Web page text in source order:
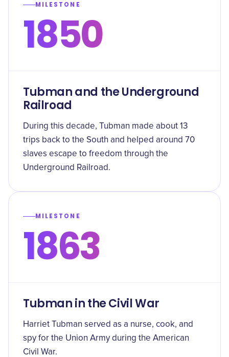
MILESTONE
1850
Tubman and the Underground
Railroad
During this decade, Tubman made about 13
trips back to the South and helped around 70
slaves escape to freedom through the
Underground Railroad.
MILESTONE
1863
Tubman in the Civil War
Harriet Tubman served as a nurse, cook, and
spy for the Union Army during the American
Civil War.